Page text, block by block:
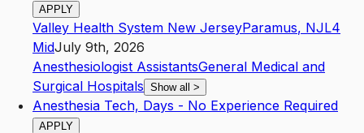
APPLY
Valley Health System New JerseyParamus, NJL4
MidJuly 9th, 2026
Anesthesiologist AssistantsGeneral Medical and
Surgical Hospitals Show all >
Anesthesia Tech, Days - No Experience Required
APPLY